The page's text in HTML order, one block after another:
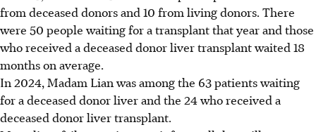
from deceased donors and 10 from living donors. There
were 50 people waiting for a transplant that year and those
who received a deceased donor liver transplant waited 18
months on average.
In 2024, Madam Lian was among the 63 patients waiting
for a deceased donor liver and the 24 who received a
deceased donor liver transplant.